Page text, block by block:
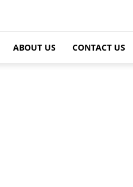
ABOUT US CONTACT US